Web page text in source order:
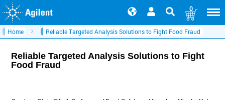
0
Home Reliable Targeted Analysis Solutions to Fight Food Fraud
Reliable Targeted Analysis Solutions to Fight
Food Fraud